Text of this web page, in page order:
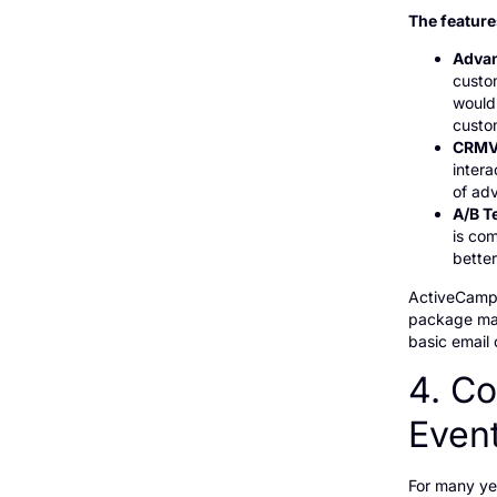
The
of
A/B
is
package
basic email
4.
For many